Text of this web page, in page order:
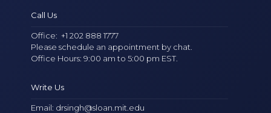
Call Us
Office:+1 202 888 1777
Please schedule an appointment by chat.
Office Hours: 9:00 am to 5:00 pm EST.
Write Us
Email: drsingh@sloan.mit.edu